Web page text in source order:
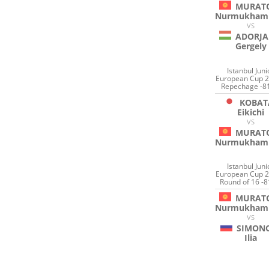
VS
Gergely
Istanbul
European Cup
Repechage -
Eikichi
VS
Istanbul
European Cup
Round of 16 -
VS
Ilia